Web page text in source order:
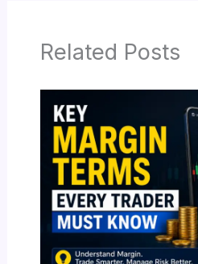
Related Posts